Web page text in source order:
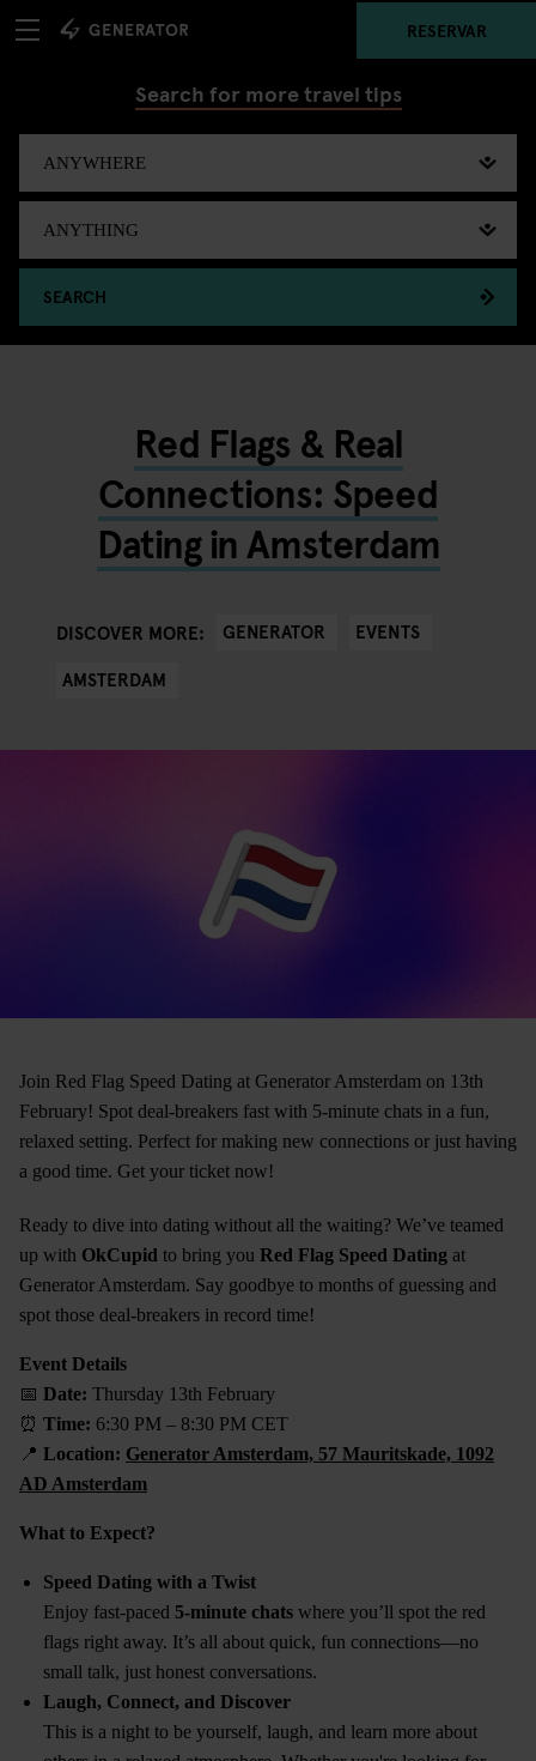
RESERVAR
Search for more travel tips
SEARCH
Red Flags & Real
Connections: Speed
Dating in Amsterdam
DISCOVER MORE: GENERATOR
EVENTS
AMSTERDAM
Join Red Flag Speed Dating at Generator Amsterdam on 13th
February! Spot deal-breakers fast with 5-minute chats in a fun,
relaxed setting. Perfect for making new connections or just having
a good time. Get your ticket now!
Ready to dive into dating without all the waiting? We’ve teamed
up with OkCupid to bring you Red Flag Speed Dating at
Generator Amsterdam. Say goodbye to months of guessing and
spot those deal-breakers in record time!
Event Details
📅 Date: Thursday 13th February
⏰ Time: 6:30 PM – 8:30 PM CET
📍 Location: Generator Amsterdam, 57 Mauritskade, 1092
AD Amsterdam
What to Expect?
Speed Dating with a Twist
Enjoy fast-paced 5-minute chats where you’ll spot the red
flags right away. It’s all about quick, fun connections—no
small talk, just honest conversations.
Laugh, Connect, and Discover
This is a night to be yourself, laugh, and learn more about